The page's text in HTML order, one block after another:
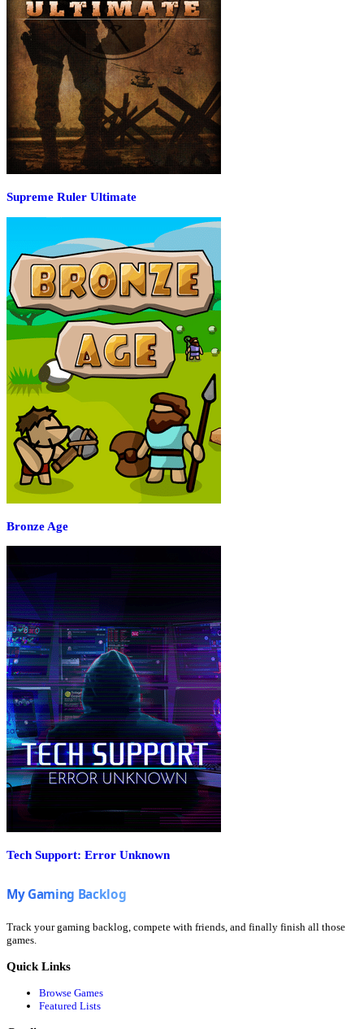
Supreme Ruler Ultimate
Bronze Age
Tech Support: Error Unknown
Track your gaming backlog, compete with friends, and finally finish all those
games.
Quick Links
Browse Games
Featured Lists